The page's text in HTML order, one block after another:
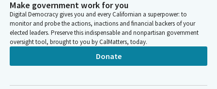
Make government work for you
Digital Democracy gives you and every Californian a superpower: to
monitor and probe the actions, inactions and financial backers of your
elected leaders. Preserve this indispensable and nonpartisan government
oversight tool, brought to you by CalMatters, today.
Donate